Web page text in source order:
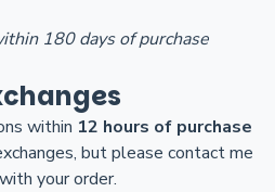
180 days of purchase
within 12 hours of purchase
but please contact me
your order.